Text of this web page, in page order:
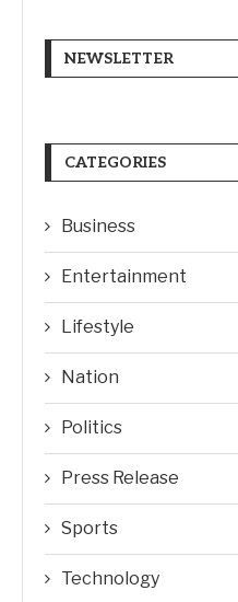
NEWSLETTER
CATEGORIES
Business
Entertainment
Lifestyle
Nation
Politics
Press Release
Sports
Technology